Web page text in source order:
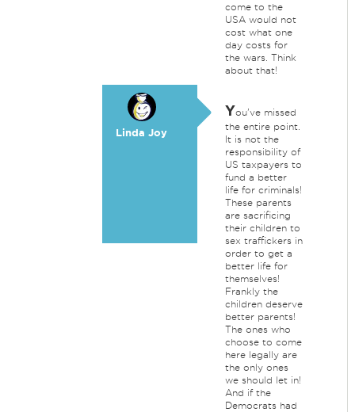
come to the
USA would not
cost what one
day costs for
the wars. Think
about that!
Linda Joy
You've missed
the entire point.
It is not the
responsibility of
US taxpayers to
fund a better
life for criminals!
These parents
are sacrificing
their children to
sex traffickers in
order to get a
better life for
themselves!
Frankly the
children deserve
better parents!
The ones who
choose to come
here legally are
the only ones
we should let in!
And if the
Democrats had